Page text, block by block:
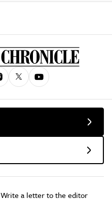
Write a letter to the editor